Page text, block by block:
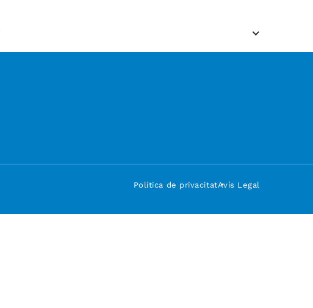
Política de privacitatAvís Legal